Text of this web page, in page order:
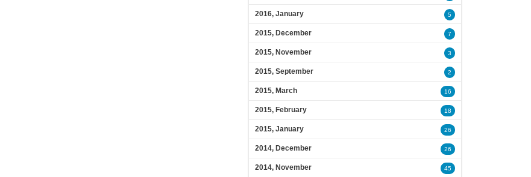
2016, January 5
2015, December 7
2015, November 3
2015, September 2
2015, March 16
2015, February 18
2015, January 26
2014, December 26
2014, November 45